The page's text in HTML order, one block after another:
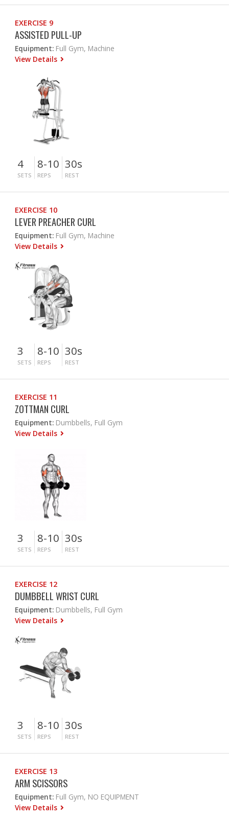
EXERCISE 9
ASSISTED PULL-UP
Equipment: Full Gym, Machine
View Details
4
SETS
8-10
REPS
30s
REST
EXERCISE 10
LEVER PREACHER CURL
Equipment: Full Gym, Machine
View Details
3
SETS
8-10
REPS
30s
REST
EXERCISE 11
ZOTTMAN CURL
Equipment: Dumbbells, Full Gym
View Details
3
SETS
8-10
REPS
30s
REST
EXERCISE 12
DUMBBELL WRIST CURL
Equipment: Dumbbells, Full Gym
View Details
3
SETS
8-10
REPS
30s
REST
EXERCISE 13
ARM SCISSORS
Equipment: Full Gym, NO EQUIPMENT
View Details